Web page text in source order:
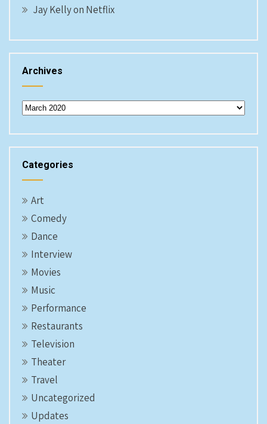
Jay Kelly on Netflix
Archives
Archives
Categories
Art
Comedy
Dance
Interview
Movies
Music
Performance
Restaurants
Television
Theater
Travel
Uncategorized
Updates